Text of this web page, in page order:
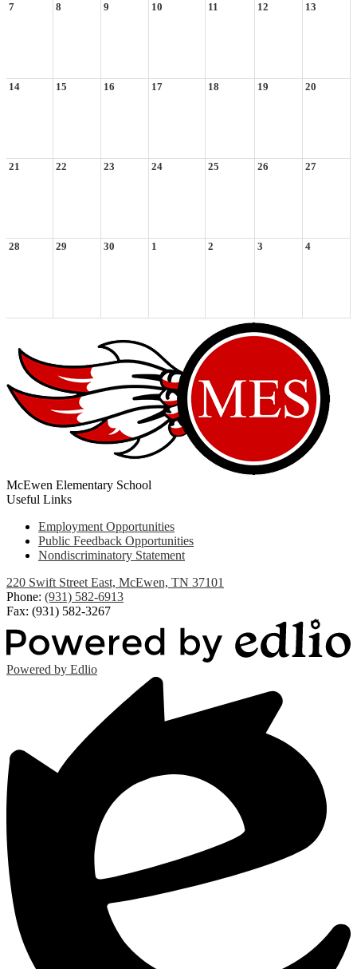
7 8 9 10 11 12 13
14 15 16 17 18 19 20
21 22 23 24 25 26 27
28 29 30 1 2 3 4
McEwen Elementary School
Useful Links
Employment Opportunities
Public Feedback Opportunities
Nondiscriminatory Statement
220 Swift Street East, McEwen, TN 37101
Phone: (931) 582-6913
Fax: (931) 582-3267
Powered by Edlio